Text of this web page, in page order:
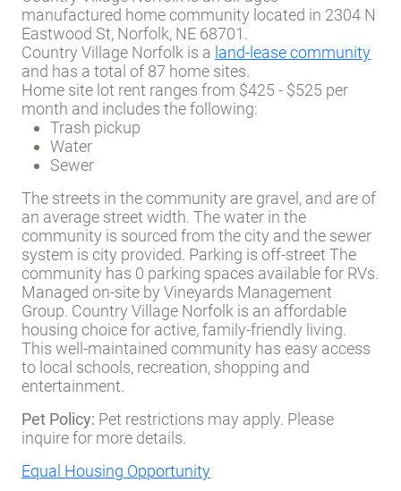
Country Village Norfolk is an all-ages
manufactured home community located in 2304 N
Eastwood St, Norfolk, NE 68701.
Country Village Norfolk is aland-lease community
and has a total of 87 home sites.
Home site lot rent ranges from $425 - $525 per
month and includes the following:
Trash pickup
Water
The streets in the community are gravel, and are of
an average street width. The water in the
community is sourced from the city and the sewer
system is city provided. Parking is off-street The
community has 0 parking spaces available for RVs.
Managed on-site by Vineyards Management
Group. Country Village Norfolk is an affordable
housing choice for active, family-friendly living.
This well-maintained community has easy access
to local schools, recreation, shopping and
Pet Policy:Pet restrictions may apply. Please
inquire for more details.
Equal Housing Opportunity